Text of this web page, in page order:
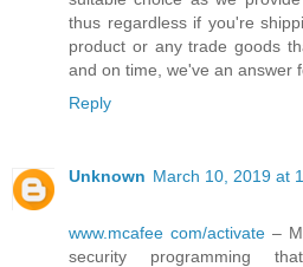
thus regardless if you're
product or any trade goods
and on time, we've an answer
Reply
Unknown March 10, 2019 at
www.mcafee com/activate –
security programming